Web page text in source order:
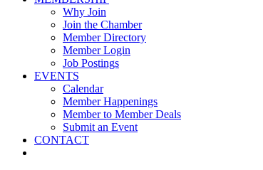
Why Join
Join the Chamber
Member Directory
Member Login
Job Postings
EVENTS
Calendar
Member Happenings
Member to Member Deals
Submit an Event
CONTACT